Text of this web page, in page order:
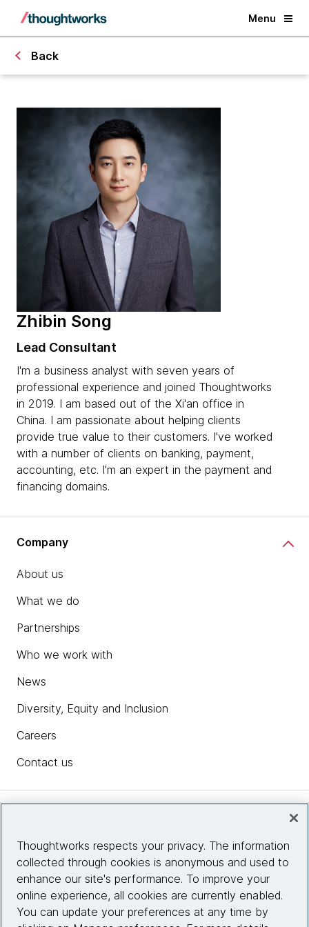
Menu
Back
Zhibin Song
Lead Consultant
I'm a business analyst with seven years of
professional experience and joined Thoughtworks
in 2019. I am based out of the Xi'an office in
China. I am passionate about helping clients
provide true value to their customers. I've worked
with a number of clients on banking, payment,
accounting, etc. I'm an expert in the payment and
financing domains.
Company
About us
What we do
Partnerships
Who we work with
News
Diversity, Equity and Inclusion
Careers
Contact us
Site info
Connect with us
Thoughtworks respects your privacy. The information
collected through cookies is anonymous and used to
enhance our site's performance. To improve your
online experience, all cookies are currently enabled.
You can update your preferences at any time by